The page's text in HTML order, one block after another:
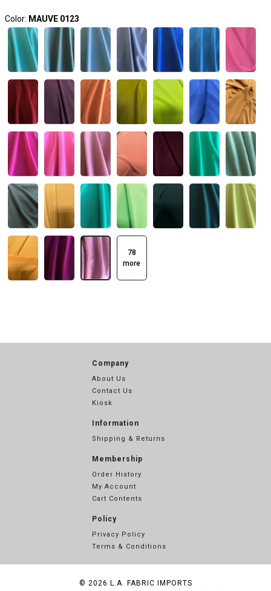
Color: MAUVE 0123
78
more
Company
About Us
Contact Us
Kiosk
Information
Shipping & Returns
Membership
Order History
My Account
Cart Contents
Policy
Privacy Policy
Terms & Conditions
© 2026 L.A. FABRIC IMPORTS